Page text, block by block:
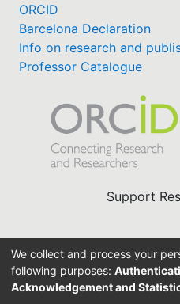
ORCID
Barcelona Declaration
Info on research and
Professor Catalogue
Support
We collect and process your
following purposes:
Acknowledgement and